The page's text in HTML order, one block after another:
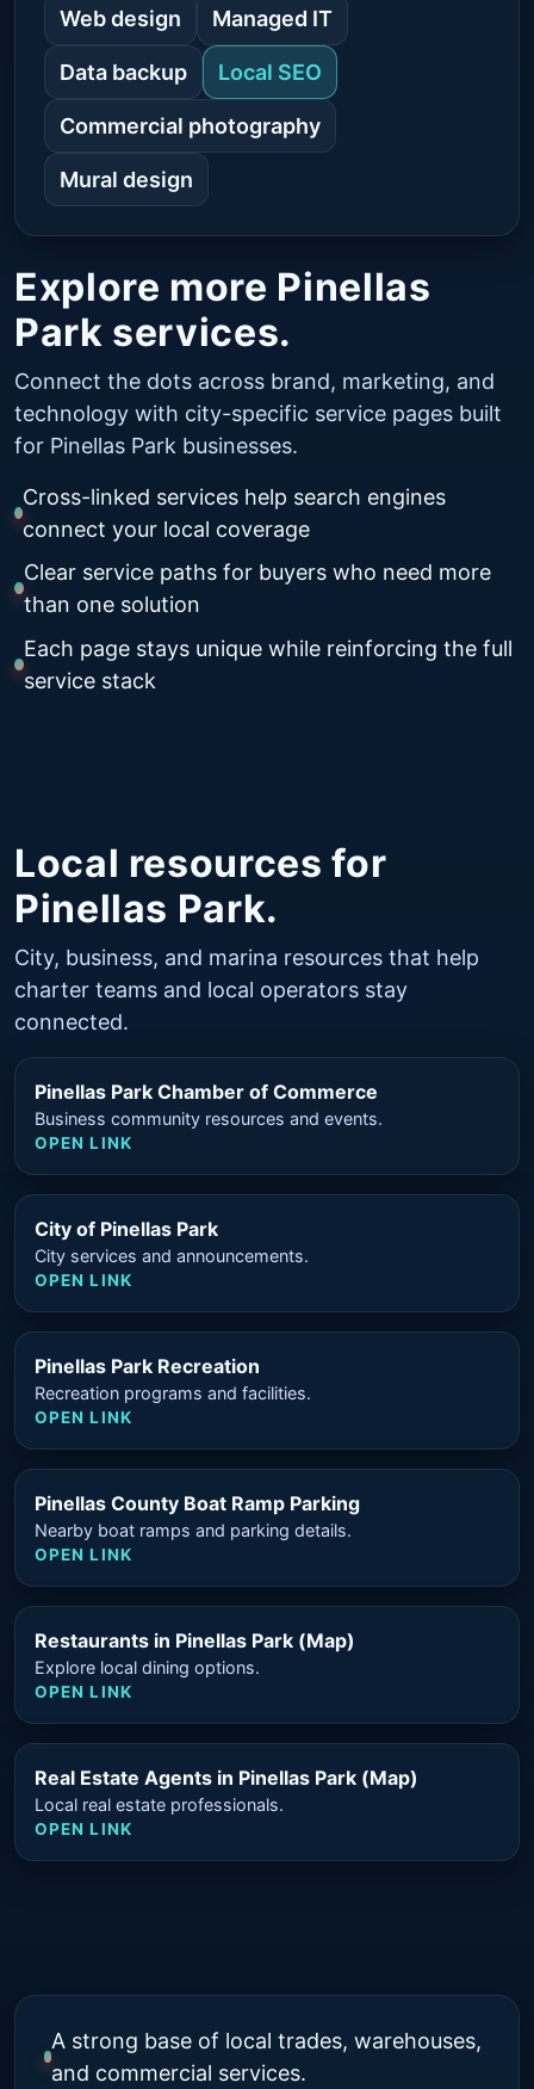
Explore more Pinellas
Park services.
Connect the dots across brand, marketing, and
technology with city-specific service pages built
for Pinellas Park businesses.
Cross-linked services help search engines
connect your local coverage
Clear service paths for buyers who need more
than one solution
Each page stays unique while reinforcing the full
service stack
Web design Managed IT
Data backup Local SEO
Commercial photography
Mural design
Local resources for
Pinellas Park.
City, business, and marina resources that help
charter teams and local operators stay
connected.
Pinellas Park Chamber of Commerce
Business community resources and events.
OPEN LINK
City of Pinellas Park
City services and announcements.
OPEN LINK
Pinellas Park Recreation
Recreation programs and facilities.
OPEN LINK
Pinellas County Boat Ramp Parking
Nearby boat ramps and parking details.
OPEN LINK
Restaurants in Pinellas Park (Map)
Explore local dining options.
OPEN LINK
Real Estate Agents in Pinellas Park (Map)
Local real estate professionals.
OPEN LINK
A strong base of local trades, warehouses,
and commercial services.